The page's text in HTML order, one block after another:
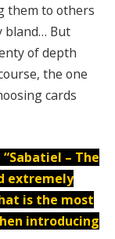
them to others
bland… But
of depth
the one
cards
“Sabatiel – The
extremely
is the most
introducing